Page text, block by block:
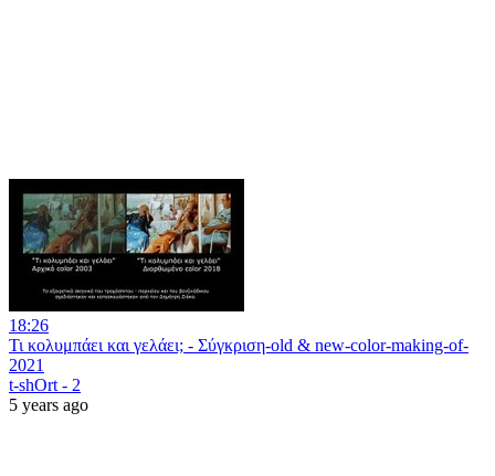
18:26
Τι κολυμπάει και γελάει; - Σύγκριση-old & new-color-making-of-
2021
t-shOrt - 2
5 years ago